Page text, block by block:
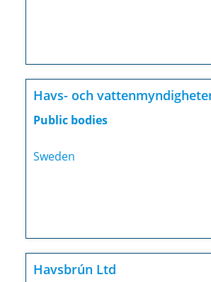
Havs- och
Public bodies
Sweden
Havsbrún Ltd